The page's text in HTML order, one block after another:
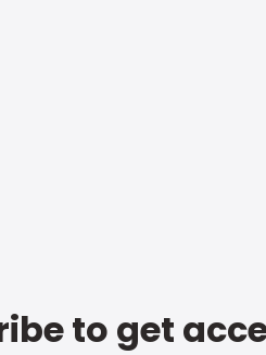
to get